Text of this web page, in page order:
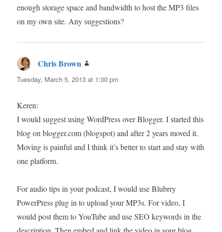
enough storage space and bandwidth to host the MP3 files
on my own site. Any suggestions?
Chris Brown
Tuesday, March 5, 2013 at 1:00 pm
Keren:
I would suggest using WordPress over Blogger. I started this
blog on blogger.com (blogspot) and after 2 years moved it.
Moving is painful and I think it’s better to start and stay with
one platform.
For audio tips in your podcast, I would use Blubrry
PowerPress plug in to upload your MP3s. For video, I
would post them to YouTube and use SEO keywords in the